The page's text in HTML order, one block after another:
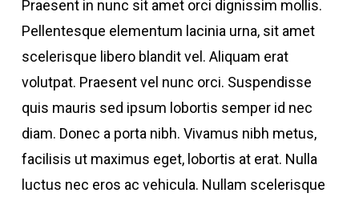
Praesent in nunc sit amet orci dignissim mollis.
Pellentesque elementum lacinia urna, sit amet
scelerisque libero blandit vel. Aliquam erat
volutpat. Praesent vel nunc orci. Suspendisse
quis mauris sed ipsum lobortis semper id nec
diam. Donec a porta nibh. Vivamus nibh metus,
facilisis ut maximus eget, lobortis at erat. Nulla
luctus nec eros ac vehicula. Nullam scelerisque